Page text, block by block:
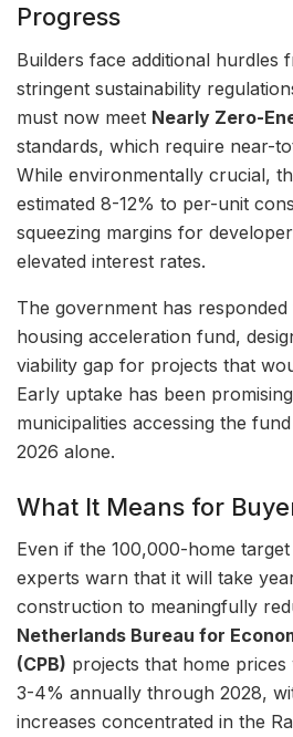
Progress
Builders face additional hurdles
stringent sustainability
must now meet Nearly Zero-
standards, which require near-
While environmentally crucial,
estimated 8-12% to per-unit
squeezing margins for
elevated interest rates.
The government has responded
housing acceleration fund,
viability gap for projects that
Early uptake has been
municipalities accessing the
2026 alone.
What It Means for
Even if the 100,000-home
experts warn that it will take
construction to meaningfully
Netherlands Bureau for
(CPB) projects that home
3-4% annually through 2028,
increases concentrated in the